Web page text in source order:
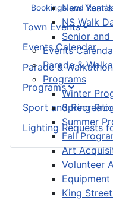
New
NS Walk
Senior
Events
Parade &
Programs
Winter
Spring
Summer
Fall
Art
Volunteer
King
Bookings and
Town Events
Events Calendar
Parade &
Programs
Sport and
Lighting Requests